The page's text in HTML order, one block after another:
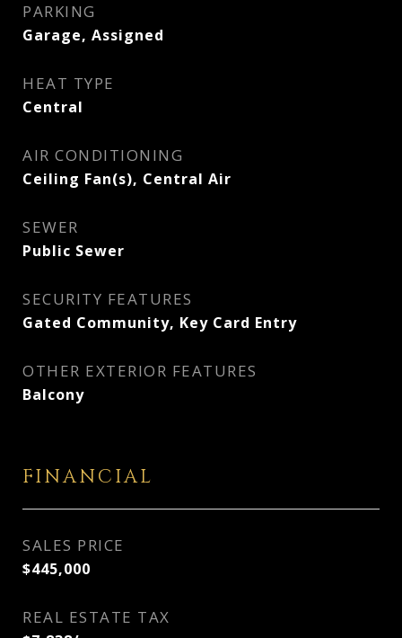
PARKING
Garage, Assigned
HEAT TYPE
Central
AIR CONDITIONING
Ceiling Fan(s), Central Air
SEWER
Public Sewer
SECURITY FEATURES
Gated Community, Key Card Entry
OTHER EXTERIOR FEATURES
Balcony
FINANCIAL
SALES PRICE
$445,000
REAL ESTATE TAX